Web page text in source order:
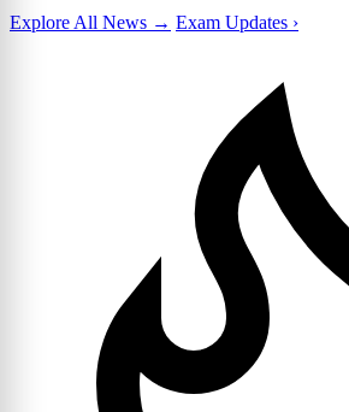
Explore All News → Exam Updates ›